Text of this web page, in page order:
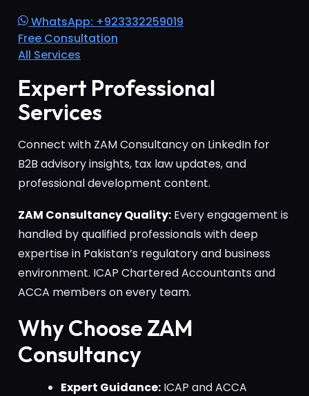
WhatsApp: +923332259019
Free Consultation
All Services
Expert Professional
Services
Connect with ZAM Consultancy on LinkedIn for
B2B advisory insights, tax law updates, and
professional development content.
ZAM Consultancy Quality: Every engagement is
handled by qualified professionals with deep
expertise in Pakistan’s regulatory and business
environment. ICAP Chartered Accountants and
ACCA members on every team.
Why Choose ZAM
Consultancy
Expert Guidance: ICAP and ACCA